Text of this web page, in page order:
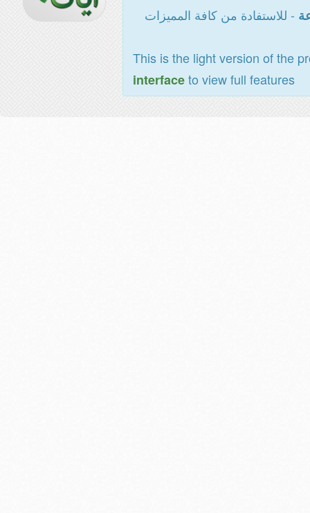
- للاستفادة من كافة المميزات
This is the light version of the
interfaceto view full features